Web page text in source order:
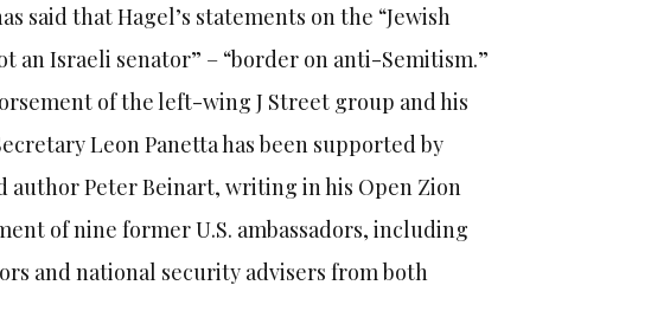
said that Hagel’s statements on the “Jewish
an Israeli senator” – “border on anti-Semitism.”
of the left-wing J Street group and his
Leon Panetta has been supported by
author Peter Beinart, writing in his Open Zion
of nine former U.S. ambassadors, including
and national security advisers from both